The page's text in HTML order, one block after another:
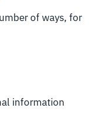
of ways, for
information